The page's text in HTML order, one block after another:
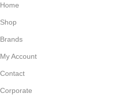
Home
Shop
Brands
My Account
Contact
Corporate